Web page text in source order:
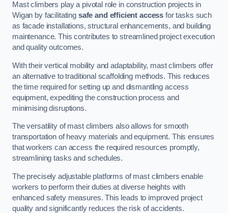
Mast climbers play a pivotal role in construction projects in
Wigan by facilitating safe and efficient access for tasks such
as facade installations, structural enhancements, and building
maintenance. This contributes to streamlined project execution
and quality outcomes.
With their vertical mobility and adaptability, mast climbers offer
an alternative to traditional scaffolding methods. This reduces
the time required for setting up and dismantling access
equipment, expediting the construction process and
minimising disruptions.
The versatility of mast climbers also allows for smooth
transportation of heavy materials and equipment. This ensures
that workers can access the required resources promptly,
streamlining tasks and schedules.
The precisely adjustable platforms of mast climbers enable
workers to perform their duties at diverse heights with
enhanced safety measures. This leads to improved project
quality and significantly reduces the risk of accidents.